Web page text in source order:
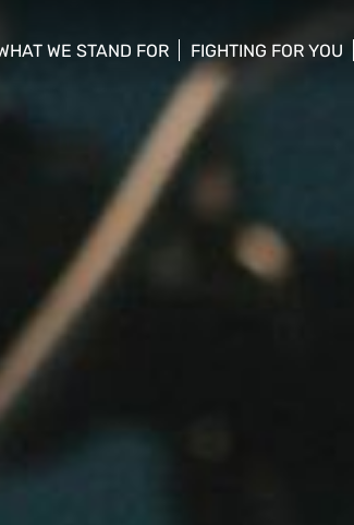
WE STAND FOR
FIGHTING FOR YOU
show/hide sub menu